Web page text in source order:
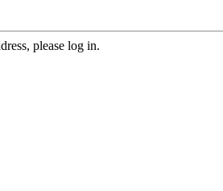
please log in.